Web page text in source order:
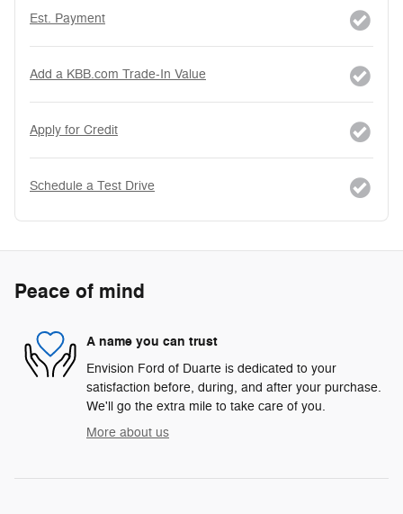
Est. Payment
Add a KBB.com Trade-In Value
Apply for Credit
Schedule a Test Drive
Peace of mind
A name you can trust
Envision Ford of Duarte is dedicated to your
satisfaction before, during, and after your purchase.
We'll go the extra mile to take care of you.
More about us